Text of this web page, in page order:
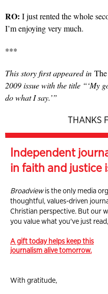
RO: I just rented the whole
I’m enjoying very much.
***
This story first appeared in
2009 issue with the title “‘My
do what I say.’”
THANKS
Independent
in faith and justice
Broadviewis the only media
thoughtful, values-driven
Christian perspective. But our
you value what you've just
A gift today helps keep this
journalism alive tomorrow.
With gratitude,